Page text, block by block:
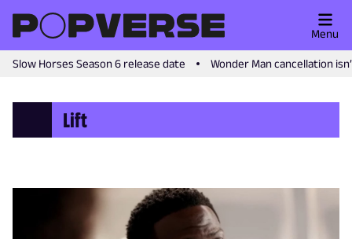
Slow Horses Season 6 release date Wonder Man cancellation
Menu
Lift